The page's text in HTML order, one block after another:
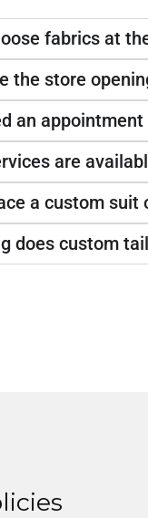
fabrics at
the store
an
are
a custom suit
does custom